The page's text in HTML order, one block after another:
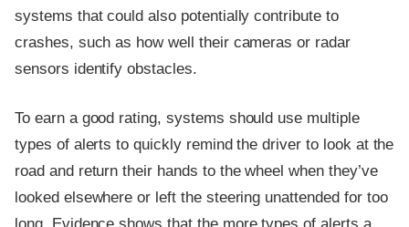
systems that could also potentially contribute to
crashes, such as how well their cameras or radar
sensors identify obstacles.
To earn a good rating, systems should use multiple
types of alerts to quickly remind the driver to look at the
road and return their hands to the wheel when they’ve
looked elsewhere or left the steering unattended for too